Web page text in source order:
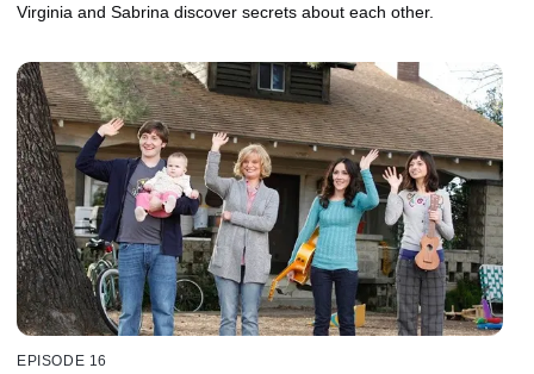
Virginia and Sabrina discover secrets about each other.
EPISODE 16